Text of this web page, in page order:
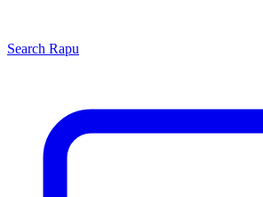
Search Rapu